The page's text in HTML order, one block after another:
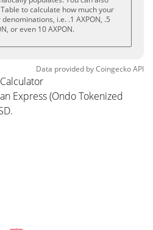
to calculate how much your
i.e. .1 AXPON, .5
or even 10 AXPON.
Data provided byCoingeckoAPI
Express (Ondo Tokenized